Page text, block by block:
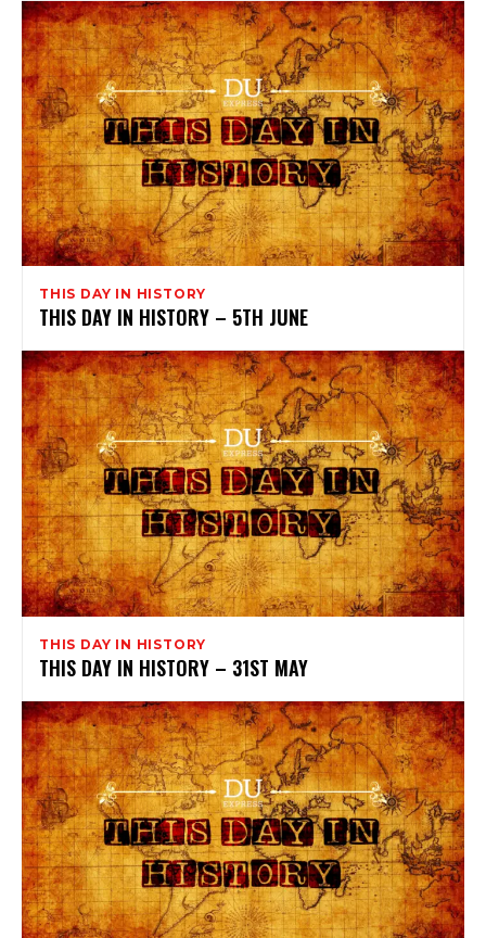
THIS DAY IN HISTORY
THIS DAY IN HISTORY – 5TH JUNE
THIS DAY IN HISTORY
THIS DAY IN HISTORY – 31ST MAY